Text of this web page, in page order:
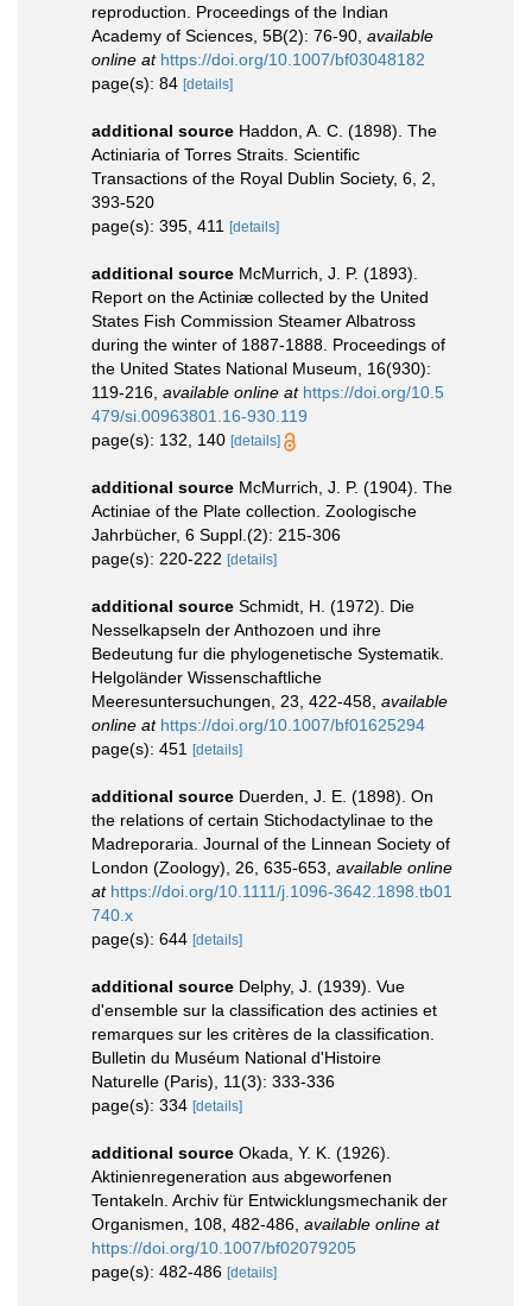
reproduction. Proceedings of the Indian
Academy of Sciences, 5B(2): 76-90 available
online at https://doi.org/10.1007/bf03048182
page(s): 84 [details]
additional source Haddon, A. C. (1898). The
Actiniaria of Torres Straits. Scientific
Transactions of the Royal Dublin Society, 6, 2,
393-520
page(s): 395, 411 [details]
additional source McMurrich, J. P. (1893).
Report on the Actiniæ collected by the United
States Fish Commission Steamer Albatross
during the winter of 1887-1888. Proceedings of
the United States National Museum, 16(930):
119-216 available online at https://doi.org/10.5
479/si.00963801.16-930.119
page(s): 132, 140 [details]
additional source McMurrich, J. P. (1904). The
Actiniae of the Plate collection. Zoologische
Jahrbücher, 6 Suppl.(2): 215-306
page(s): 220-222 [details]
additional source Schmidt, H. (1972). Die
Nesselkapseln der Anthozoen und ihre
Bedeutung fur die phylogenetische Systematik.
Helgoländer Wissenschaftliche
Meeresuntersuchungen, 23, 422-458 available
online at https://doi.org/10.1007/bf01625294
page(s): 451 [details]
additional source Duerden, J. E. (1898). On
the relations of certain Stichodactylinae to the
Madreporaria. Journal of the Linnean Society of
London (Zoology), 26, 635-653 available online
at https://doi.org/10.1111/j.1096-3642.1898.tb01
740.x
page(s): 644 [details]
additional source Delphy, J. (1939). Vue
d'ensemble sur la classification des actinies et
remarques sur les critères de la classification.
Bulletin du Muséum National d'Histoire
Naturelle (Paris), 11(3): 333-336
page(s): 334 [details]
additional source Okada, Y. K. (1926).
Aktinienregeneration aus abgeworfenen
Tentakeln. Archiv für Entwicklungsmechanik der
Organismen, 108, 482-486 available online at
https://doi.org/10.1007/bf02079205
page(s): 482-486 [details]